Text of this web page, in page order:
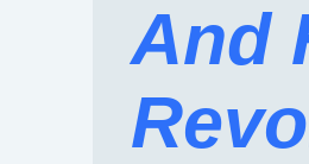
And